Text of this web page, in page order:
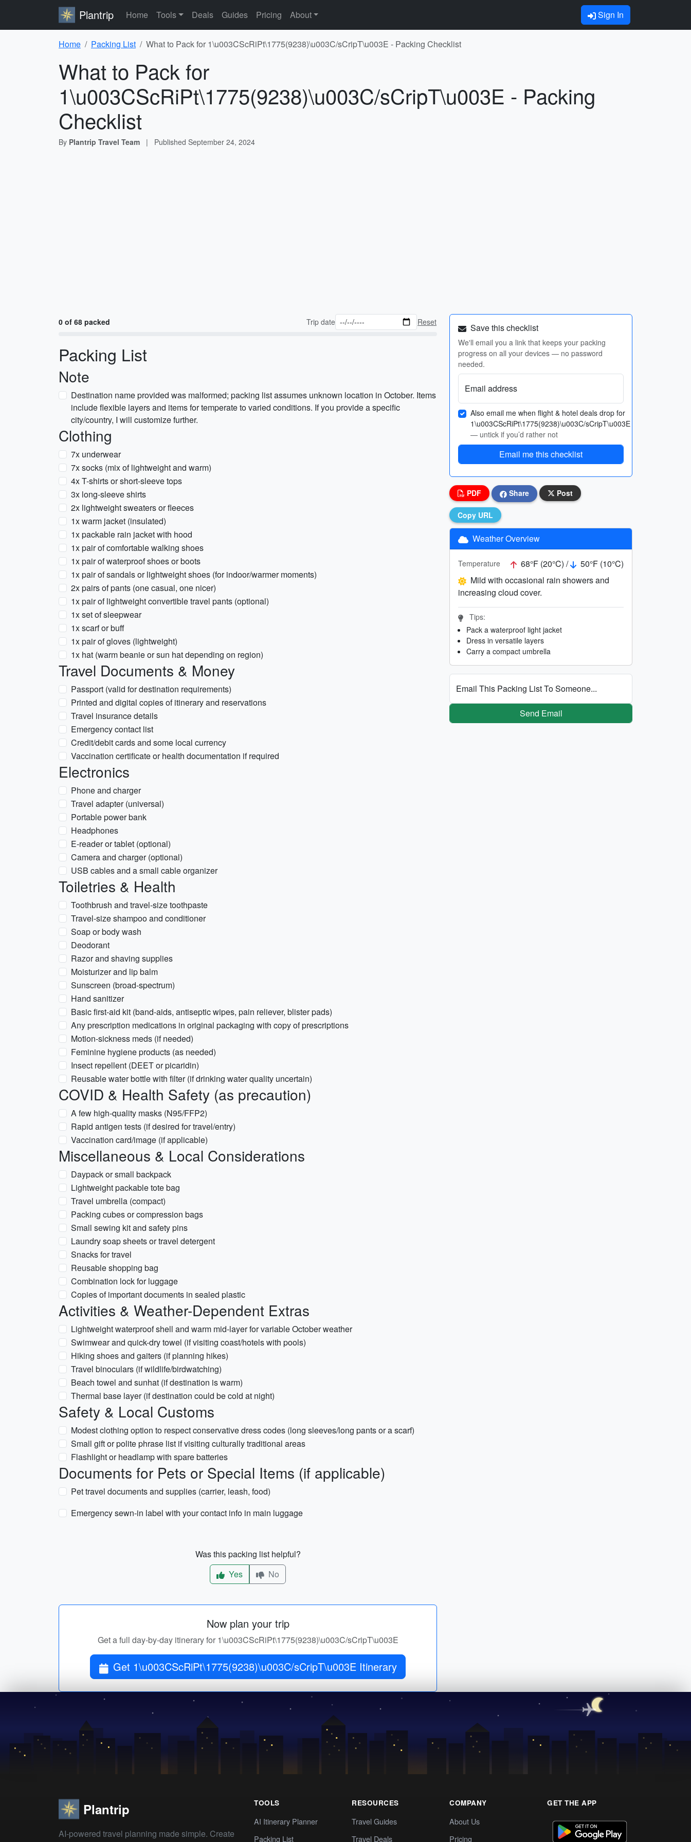
Plantrip Home Tools Deals Guides Pricing About Sign In
Home Packing List What to Pack for 1\u003CScRiPt\1775(9238)\u003C/sCripT\u003E - Packing Checklist
What to Pack for
1\u003CScRiPt\1775(9238)\u003C/sCripT\u003E - Packing
Checklist
By Plantrip Travel Team | Published September 24, 2024
0 of 68 packed Trip date Reset
Packing List
Note
Destination name provided was malformed; packing list assumes unknown location in October. Items
include flexible layers and items for temperate to varied conditions. If you provide a specific
city/country, I will customize further.
Clothing
7x underwear
7x socks (mix of lightweight and warm)
4x T-shirts or short-sleeve tops
3x long-sleeve shirts
2x lightweight sweaters or fleeces
1x warm jacket (insulated)
1x packable rain jacket with hood
1x pair of comfortable walking shoes
1x pair of waterproof shoes or boots
1x pair of sandals or lightweight shoes (for indoor/warmer moments)
2x pairs of pants (one casual, one nicer)
1x pair of lightweight convertible travel pants (optional)
1x set of sleepwear
1x scarf or buff
1x pair of gloves (lightweight)
1x hat (warm beanie or sun hat depending on region)
Travel Documents & Money
Passport (valid for destination requirements)
Printed and digital copies of itinerary and reservations
Travel insurance details
Emergency contact list
Credit/debit cards and some local currency
Vaccination certificate or health documentation if required
Electronics
Phone and charger
Travel adapter (universal)
Portable power bank
Headphones
E-reader or tablet (optional)
Camera and charger (optional)
USB cables and a small cable organizer
Toiletries & Health
Toothbrush and travel-size toothpaste
Travel-size shampoo and conditioner
Soap or body wash
Deodorant
Razor and shaving supplies
Moisturizer and lip balm
Sunscreen (broad-spectrum)
Hand sanitizer
Basic first-aid kit (band-aids, antiseptic wipes, pain reliever, blister pads)
Any prescription medications in original packaging with copy of prescriptions
Motion-sickness meds (if needed)
Feminine hygiene products (as needed)
Insect repellent (DEET or picaridin)
Reusable water bottle with filter (if drinking water quality uncertain)
COVID & Health Safety (as precaution)
A few high-quality masks (N95/FFP2)
Rapid antigen tests (if desired for travel/entry)
Vaccination card/image (if applicable)
Miscellaneous & Local Considerations
Daypack or small backpack
Lightweight packable tote bag
Travel umbrella (compact)
Packing cubes or compression bags
Small sewing kit and safety pins
Laundry soap sheets or travel detergent
Snacks for travel
Reusable shopping bag
Combination lock for luggage
Copies of important documents in sealed plastic
Activities & Weather-Dependent Extras
Lightweight waterproof shell and warm mid-layer for variable October weather
Swimwear and quick-dry towel (if visiting coast/hotels with pools)
Hiking shoes and gaiters (if planning hikes)
Travel binoculars (if wildlife/birdwatching)
Beach towel and sunhat (if destination is warm)
Thermal base layer (if destination could be cold at night)
Safety & Local Customs
Modest clothing option to respect conservative dress codes (long sleeves/long pants or a scarf)
Small gift or polite phrase list if visiting culturally traditional areas
Flashlight or headlamp with spare batteries
Documents for Pets or Special Items (if applicable)
Pet travel documents and supplies (carrier, leash, food)
Emergency sewn-in label with your contact info in main luggage
Was this packing list helpful?
Yes
No
Now plan your trip
Get a full day-by-day itinerary for 1\u003CScRiPt\1775(9238)\u003C/sCripT\u003E
Get 1\u003CScRiPt\1775(9238)\u003C/sCripT\u003E Itinerary
Save this checklist
We'll email you a link that keeps your packing
progress on all your devices — no password
needed.
Email address
Also email me when flight & hotel deals drop for
1\u003CScRiPt\1775(9238)\u003C/sCripT\u003E
— untick if you’d rather not
Email me this checklist
PDF Share Post
Copy URL
Weather Overview
Temperature 68°F (20°C) /
50°F (10°C)
Mild with occasional rain showers and
increasing cloud cover.
Tips:
Pack a waterproof light jacket
Dress in versatile layers
Carry a compact umbrella
Email This Packing List To Someone...
Send Email
Plantrip
AI-powered travel planning made simple. Create
TOOLS
AI Itinerary Planner
Packing List
RESOURCES
Travel Guides
Travel Deals
COMPANY
About Us
Pricing
GET THE APP